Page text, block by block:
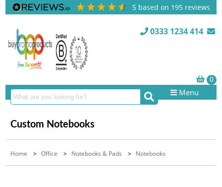
5 based on 195 reviews
0333 1234 414
Menu
Custom Notebooks
Home >Office > Notebooks & Pads > Notebooks